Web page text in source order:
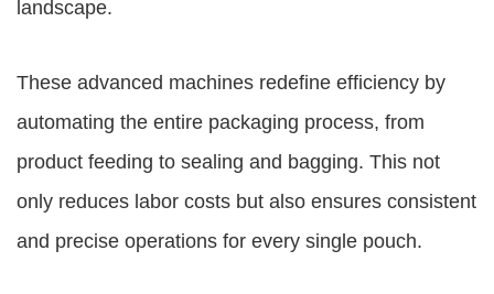
landscape.
These advanced machines redefine efficiency by
automating the entire packaging process, from
product feeding to sealing and bagging. This not
only reduces labor costs but also ensures consistent
and precise operations for every single pouch.